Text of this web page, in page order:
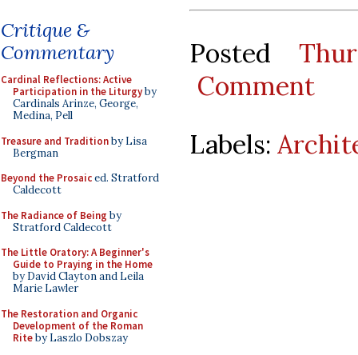
Critique &
Commentary
Cardinal Reflections: Active
Participation in the Liturgyby
Cardinals Arinze, George,
Medina, Pell
Treasure and Traditionby Lisa
Bergman
Beyond the Prosaiced. Stratford
Caldecott
The Radiance of Being by
Stratford Caldecott
The Little Oratory: A Beginner's
Guide to Praying in the Home
by David Clayton and Leila
Marie Lawler
The Restoration and Organic
Development of the Roman
Riteby Laszlo Dobszay
Posted
Comment
Labels: